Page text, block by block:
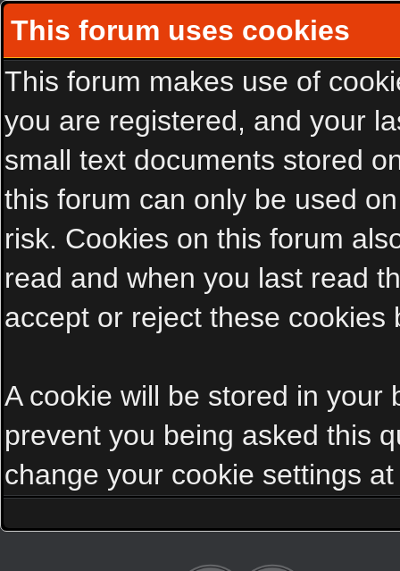
This forum uses cookies
This forum makes use of
you are registered, and your
small text documents stored
this forum can only be used
risk. Cookies on this forum
read and when you last read
accept or reject these cookies
A cookie will be stored in your
prevent you being asked this
change your cookie settings